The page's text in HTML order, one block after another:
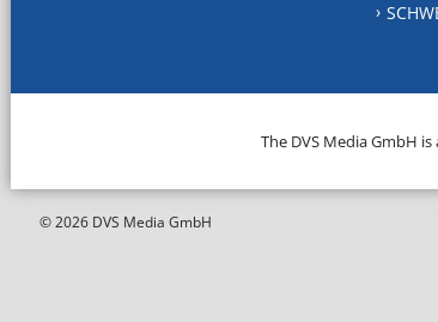
The DVS Media GmbH
© 2026 DVS Media GmbH